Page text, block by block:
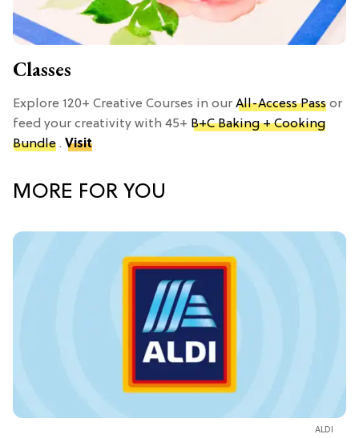
Classes
Explore 120+ Creative Courses in our All-Access Pass or
feed your creativity with 45+ B+C Baking + Cooking
Bundle . Visit
MORE FOR YOU
ALDI